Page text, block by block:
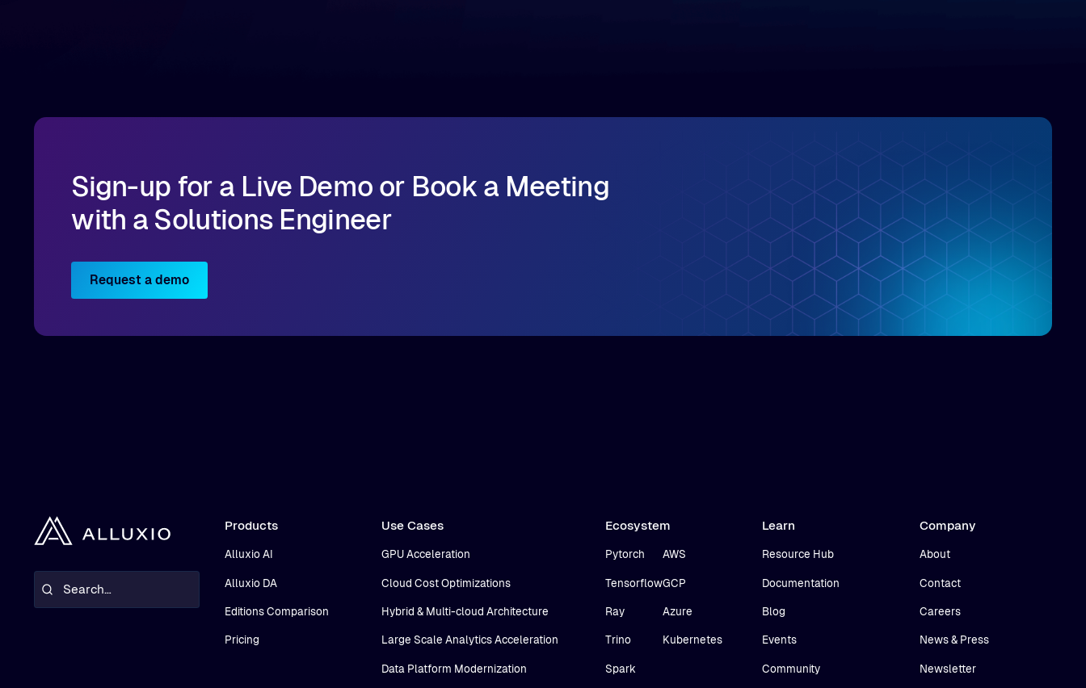
Sign-up for a Live Demo or Book a Meeting
with a Solutions Engineer
Request a demo
Products
Alluxio AI
Alluxio DA
Editions Comparison
Pricing
Use Cases
GPU Acceleration
Cloud Cost Optimizations
Hybrid & Multi-cloud Architecture
Large Scale Analytics Acceleration
Data Platform Modernization
Ecosystem
Pytorch
Tensorflow
Ray
Trino
Spark
AWS
GCP
Azure
Kubernetes
Learn
Resource Hub
Documentation
Blog
Events
Community
Company
About
Contact
Careers
News & Press
Newsletter